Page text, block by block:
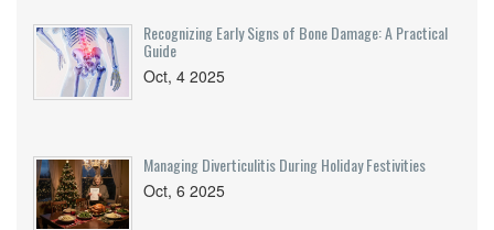
Recognizing Early Signs of Bone Damage: A Practical
Guide
Oct, 4 2025
Managing Diverticulitis During Holiday Festivities
Oct, 6 2025